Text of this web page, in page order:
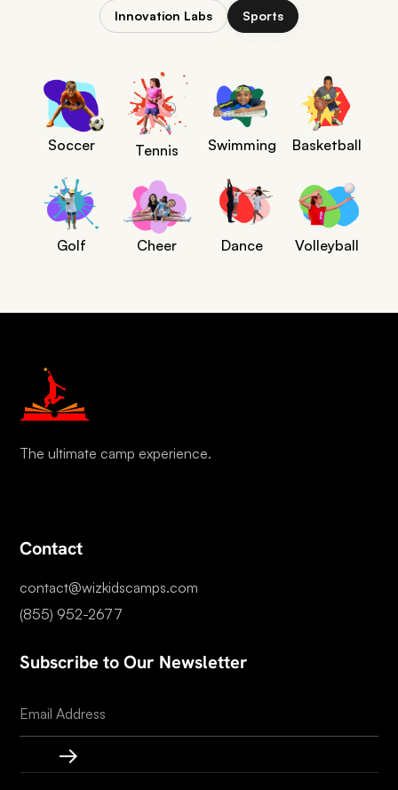
Innovation Labs Sports
Soccer Tennis Swimming Basketball
Golf Cheer Dance Volleyball
The ultimate camp experience.
Contact
contact@wizkidscamps.com
(855) 952-2677
Subscribe to Our Newsletter